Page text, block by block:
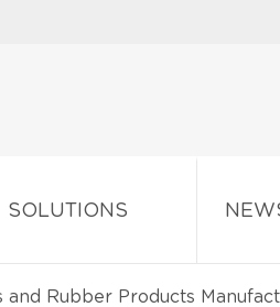
SOLUTIONS
and Rubber Products